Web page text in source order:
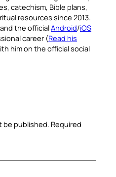
catechism, Bible plans,
resources since 2013.
the officialAndroid/iOS
career (Read his
him on the official social
be published. Required